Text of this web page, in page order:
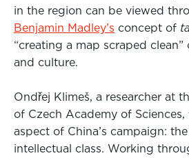
in the region can be viewed
Benjamin Madley’s concept of
“creating a map scraped
and culture.
Ondřej Klimeš, a researcher at
of Czech Academy of
aspect of China’s campaign:
intellectual class. Working